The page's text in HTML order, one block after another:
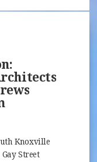
Knoxville
Street